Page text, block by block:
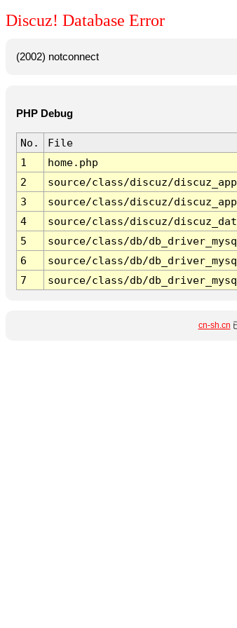
Discuz! Database Error
(2002) notconnect
PHP Debug
No. File
1
home.php
2
source/class/discuz/
3
source/class/discuz/
4
source/class/discuz/
5
source/class/db/
6
source/class/db/
7
source/class/db/
cn-sh.cn